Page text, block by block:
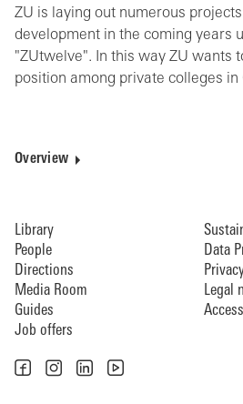
ZU is laying out numerous
development in the coming years
"ZUtwelve". In this way ZU wants
position among private colleges in
Overview
Library
People
Directions
Media Room
Guides
Job offers
Data
Legal